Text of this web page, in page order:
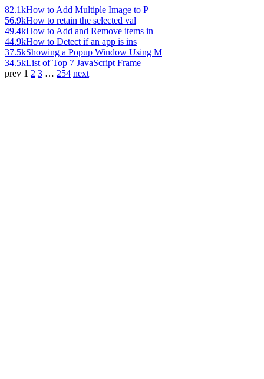
82.1kHow to Add Multiple Image to P
56.9kHow to retain the selected val
49.4kHow to Add and Remove items in
44.9kHow to Detect if an app is ins
37.5kShowing a Popup Window Using M
34.5kList of Top 7 JavaScript Frame
prev 1 2 3 … 254 next